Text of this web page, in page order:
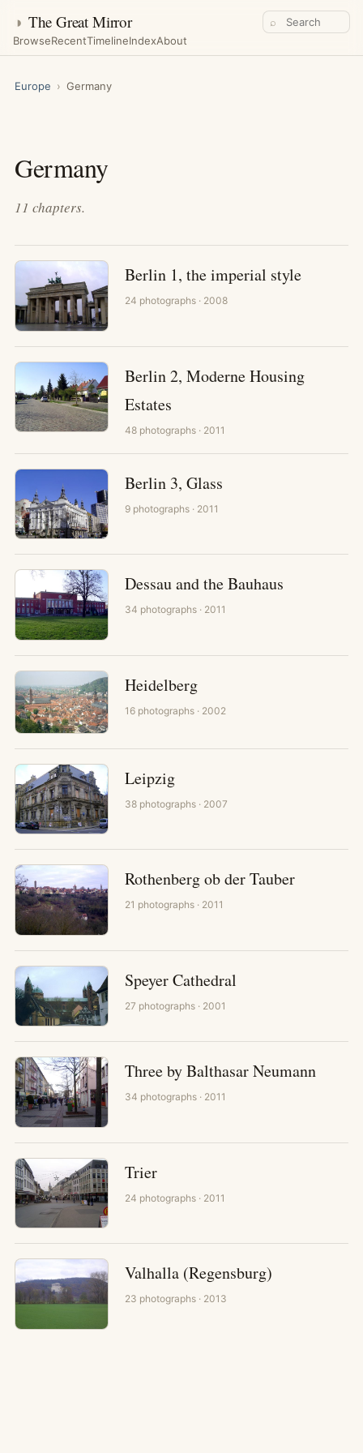
◑ The Great Mirror
BrowseRecentTimelineIndexAbout
⌕
Europe › Germany
Germany
11 chapters.
Berlin 1, the imperial style
24 photographs · 2008
Berlin 2, Moderne Housing
Estates
48 photographs · 2011
Berlin 3, Glass
9 photographs · 2011
Dessau and the Bauhaus
34 photographs · 2011
Heidelberg
16 photographs · 2002
Leipzig
38 photographs · 2007
Rothenberg ob der Tauber
21 photographs · 2011
Speyer Cathedral
27 photographs · 2001
Three by Balthasar Neumann
34 photographs · 2011
Trier
24 photographs · 2011
Valhalla (Regensburg)
23 photographs · 2013